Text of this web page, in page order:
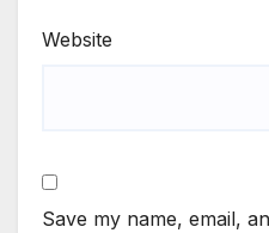
Website
Save my name, email,